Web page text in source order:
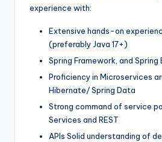
experience with:
Extensive hands-on
(preferably Java 17+)
Spring Framework, and Spring
Proficiency in Microservices
Hibernate/ Spring Data
Strong command of service
Services and REST
APIs Solid understanding of